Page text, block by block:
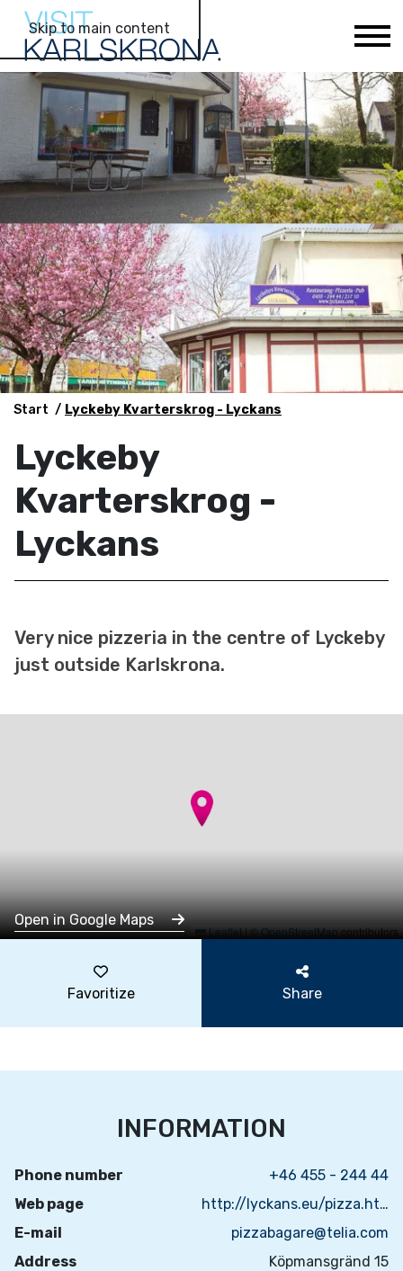
Skip to main content
Start Lyckeby Kvarterskrog - Lyckans
Lyckeby
Kvarterskrog -
Lyckans
Very nice pizzeria in the centre of Lyckeby
just outside Karlskrona.
Leaflet|©OpenStreetMapcontributors
Open in Google Maps
Favoritize Share
INFORMATION
Phone number
+46 455 - 244 44
Web page
http://lyckans.eu/pizza.html
E-mail
pizzabagare@telia.com
Address
Köpmansgränd 15